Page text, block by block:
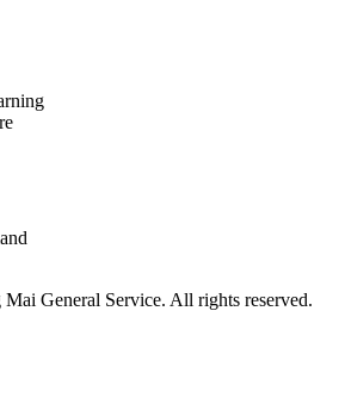
General Service. All rights reserved.